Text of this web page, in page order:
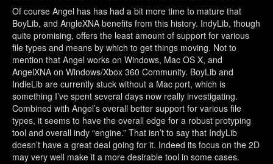
Of course Angel has has had a bit more time to mature that
BoyLib, and AngleXNA benefits from this history. IndyLib, though
quite promising, offers the least amount of support for various
file types and means by which to get things moving. Not to
mention that Angel works on Windows, Mac OS X, and
AngelXNA on Windows/Xbox 360 Community. BoyLib and
IndieLib are currently stuck without a Mac port, which is
something I’ve spent several days now really investigating.
Combined with Angel’s overall better support for various file
types, it seems to have the overall edge for a robust protyping
tool and overall indy “engine.” That isn’t to say that IndyLib
doesn’t have a great deal going for it. Indeed its focus on the 2D
may very well make it a more desirable tool in some cases.